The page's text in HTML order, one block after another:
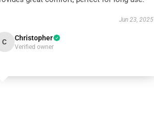
Jun 23, 2025
C Christopher
Verified owner